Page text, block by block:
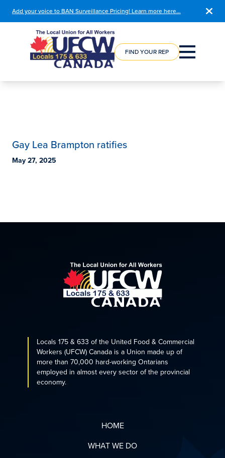
Add your voice to BAN Surveillance Pricing! Learn more here…
COURSE
FIND YOUR REP
Gay Lea Brampton ratifies
May 27, 2025
Locals 175 & 633 of the United Food & Commercial
Workers (UFCW) Canada is a Union made up of
more than 70,000 hard-working Ontarians
employed in almost every sector of the provincial
economy.
HOME
WHAT WE DO